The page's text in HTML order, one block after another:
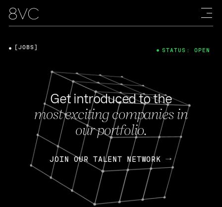
Get introduced to the
most exciting companies in
our portfolio.
JOIN OUR TALENT NETWORK
[JOBS] STATUS: OPEN